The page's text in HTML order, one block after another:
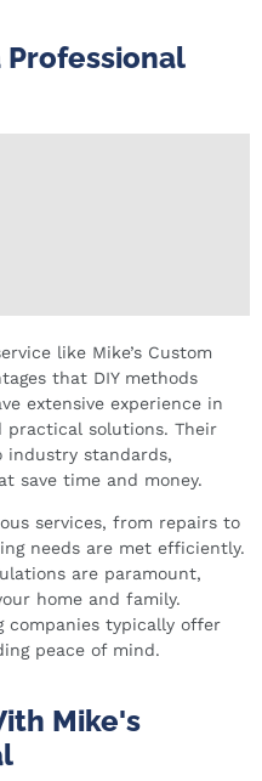
like Mike’s Custom
that DIY methods
extensive experience in
practical solutions. Their
industry standards,
save time and money.
services, from repairs to
needs are met efficiently.
are paramount,
home and family.
companies typically offer
peace of mind.
Mike's